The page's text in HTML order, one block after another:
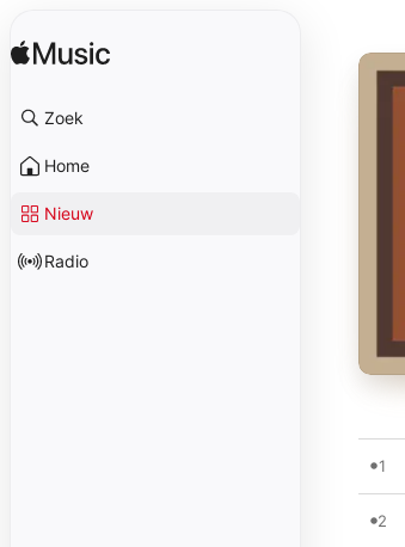
Zoek
Home
Nieuw
Radio
1
2